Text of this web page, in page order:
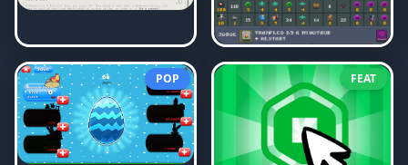
POP FEAT